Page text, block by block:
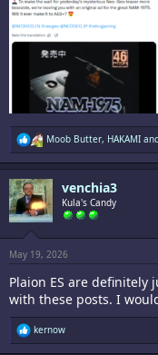
R
e
a
t
i
o
n
s
:
Moob Butter, HAKAMI
venchia3
Kula's Candy
May 19, 2026
Plaion ES are
with these posts. I
R
e
kernow